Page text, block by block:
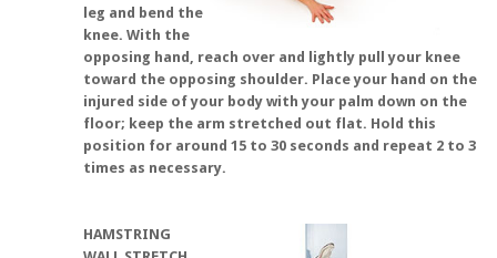
leg and bend the
knee. With the
opposing hand, reach over and lightly pull your knee
toward the opposing shoulder. Place your hand on the
injured side of your body with your palm down on the
floor; keep the arm stretched out flat. Hold this
position for around 15 to 30 seconds and repeat 2 to 3
times as necessary.
HAMSTRING